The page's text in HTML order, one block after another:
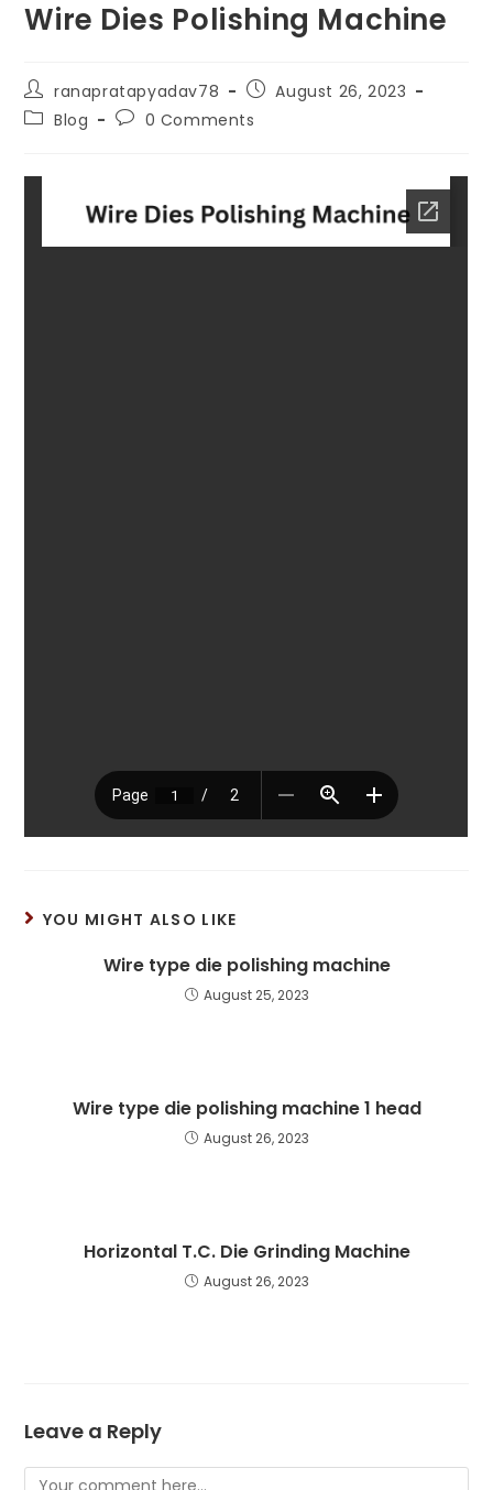
Wire Dies Polishing Machine
ranapratapyadav78
August 26, 2023
Blog
0 Comments
YOU MIGHT ALSO LIKE
Wire type die polishing machine
August 25, 2023
Wire type die polishing machine 1 head
August 26, 2023
Horizontal T.C. Die Grinding Machine
August 26, 2023
Leave a Reply